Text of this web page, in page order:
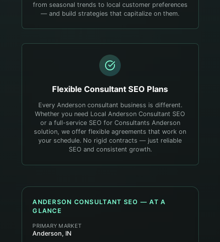
from seasonal trends to local customer preferences
— and build strategies that capitalize on them.
Flexible Consultant SEO Plans
Every Anderson consultant business is different.
Whether you need Local Anderson Consultant SEO
or a full-service SEO for Consultants Anderson
solution, we offer flexible agreements that work on
your schedule. No rigid contracts — just reliable
SEO and consistent growth.
ANDERSON CONSULTANT SEO — AT A
GLANCE
PRIMARY MARKET
Anderson, IN